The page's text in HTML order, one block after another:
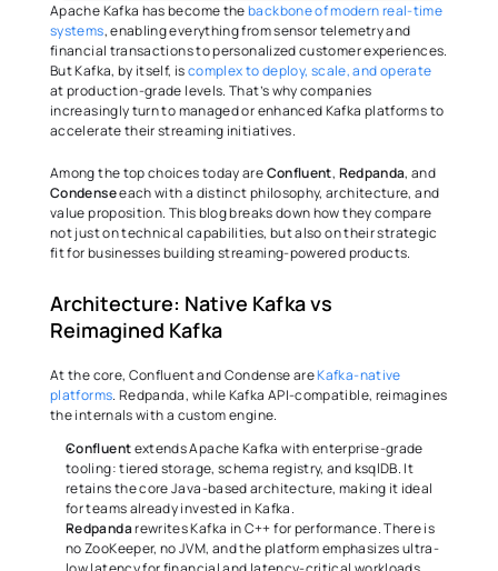
Apache Kafka has become the backbone of modern real-time
systems, enabling everything from sensor telemetry and
financial transactions to personalized customer experiences.
But Kafka, by itself, is complex to deploy, scale, and operate
at production-grade levels. That’s why companies
increasingly turn to managed or enhanced Kafka platforms to
accelerate their streaming initiatives.
Among the top choices today are Confluent, Redpanda
Condense each with a distinct philosophy, architecture, and
value proposition. This blog breaks down how they compare
not just on technical capabilities, but also on their strategic
fit for businesses building streaming-powered products.
Architecture: Native Kafka vs
Reimagined Kafka
At the core, Confluent and Condense are Kafka-native
platforms. Redpanda, while Kafka API-compatible, reimagines
the internals with a custom engine.
Confluent extends Apache Kafka with enterprise-grade
tooling: tiered storage, schema registry, and ksqlDB. It
retains the core Java-based architecture, making it ideal
for teams already invested in Kafka.
Redpanda rewrites Kafka in C++ for performance. There is
no ZooKeeper, no JVM, and the platform emphasizes ultra-